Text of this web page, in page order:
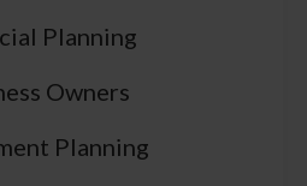
Planning
Owners
Planning